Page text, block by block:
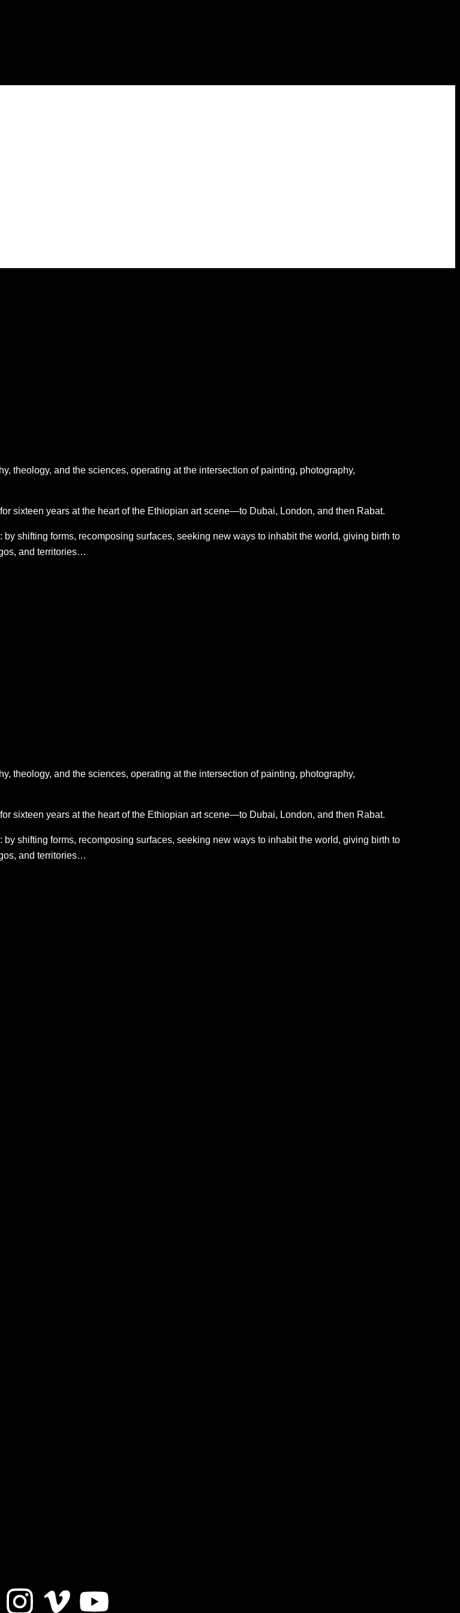
theology, and the sciences, operating at the intersection of painting, photography,
sixteen years at the heart of the Ethiopian art scene—to Dubai, London, and then Rabat.
shifting forms, recomposing surfaces, seeking new ways to inhabit the world, giving birth to
and territories…
theology, and the sciences, operating at the intersection of painting, photography,
sixteen years at the heart of the Ethiopian art scene—to Dubai, London, and then Rabat.
shifting forms, recomposing surfaces, seeking new ways to inhabit the world, giving birth to
and territories…